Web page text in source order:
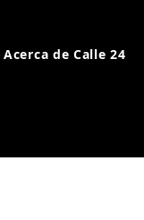
Acerca de Calle 24